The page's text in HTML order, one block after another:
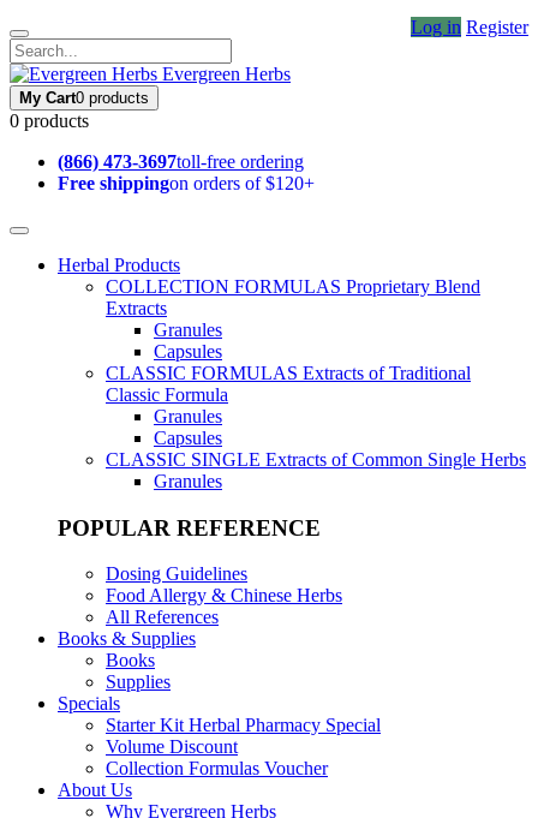
Log in Register
Evergreen Herbs
My Cart0 products
0 products
(866) 473-3697toll-free ordering
Free shippingon orders of $120+
Herbal Products
COLLECTION FORMULAS Proprietary Blend
Extracts
Granules
Capsules
CLASSIC FORMULAS Extracts of Traditional
Classic Formula
Granules
Capsules
CLASSIC SINGLE Extracts of Common Single Herbs
Granules
POPULAR REFERENCE
Dosing Guidelines
Food Allergy & Chinese Herbs
All References
Books & Supplies
Books
Supplies
Specials
Starter Kit Herbal Pharmacy Special
Volume Discount
Collection Formulas Voucher
About Us
Why Evergreen Herbs